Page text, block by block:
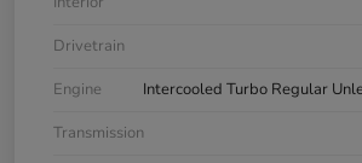
Drivetrain
Engine
Intercooled Turbo Regular
Transmission